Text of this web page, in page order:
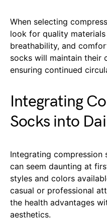
When selecting
look for quality
breathability, and
socks will maintain their
ensuring continued
Integrating
Socks into
Integrating
can seem daunting at
styles and colors
casual or professional
the health advantages
aesthetics.